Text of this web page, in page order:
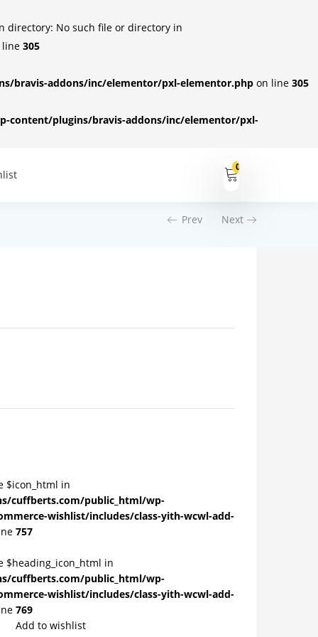
directory: No such file or directory in
305
bravis-addons/inc/elementor/pxl-elementor.php on line 305
content/plugins/bravis-addons/inc/elementor/pxl-
0
Prev Next
$icon_html in
cuffberts.com/public_html/wp-
wishlist/includes/class-yith-wcwl-add-
757
$heading_icon_html in
cuffberts.com/public_html/wp-
wishlist/includes/class-yith-wcwl-add-
769
Add to wishlist